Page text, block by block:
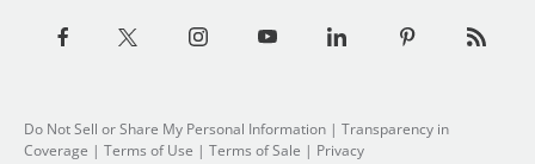
Do Not Sell or Share My Personal Information | Transparency in
Coverage | Terms of Use | Terms of Sale | Privacy